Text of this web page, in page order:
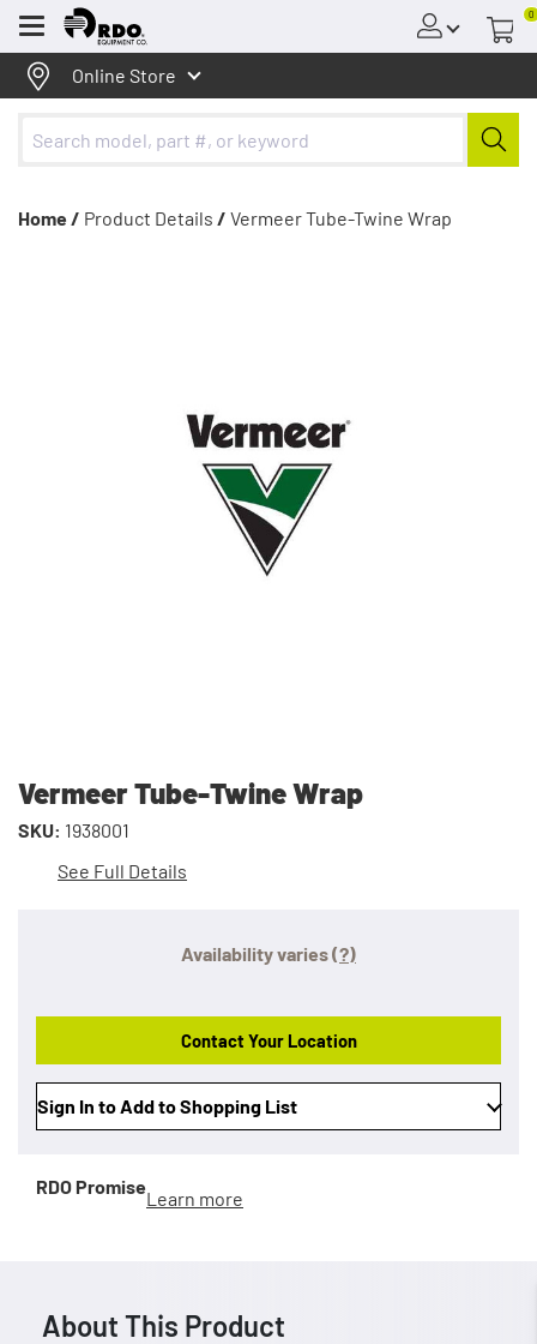
Menu
0
Online Store
Home / Product Details / Vermeer Tube-Twine Wrap
Vermeer Tube-Twine Wrap
SKU: 1938001
See Full Details
Availability varies(?)
Contact Your Location
Sign In to Add to Shopping List
RDO Promise
Learn more
About This Product